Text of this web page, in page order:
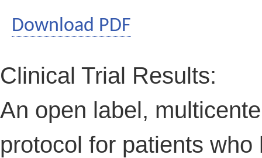
Download PDF
Clinical Trial Results:
An open label,
protocol for patients